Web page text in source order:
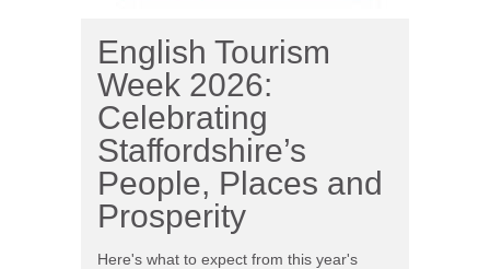
English Tourism
Week 2026:
Celebrating
Staffordshire’s
People, Places and
Prosperity
Here's what to expect from this year's